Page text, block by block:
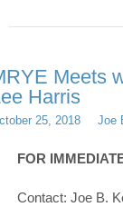
Meets
Harris
25, 2018 Joe
FOR
Contact: Joe B.